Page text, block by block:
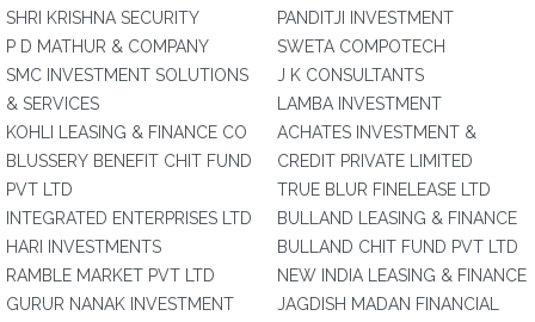
SHRI KRISHNA SECURITY
P D MATHUR & COMPANY
SMC INVESTMENT SOLUTIONS
& SERVICES
KOHLI LEASING & FINANCE CO
BLUSSERY BENEFIT CHIT FUND
PVT LTD
INTEGRATED ENTERPRISES LTD
HARI INVESTMENTS
RAMBLE MARKET PVT LTD
GURUR NANAK INVESTMENT
PANDITJI INVESTMENT
SWETA COMPOTECH
J K CONSULTANTS
LAMBA INVESTMENT
ACHATES INVESTMENT &
CREDIT PRIVATE LIMITED
TRUE BLUR FINELEASE LTD
BULLAND LEASING & FINANCE
BULLAND CHIT FUND PVT LTD
NEW INDIA LEASING & FINANCE
JAGDISH MADAN FINANCIAL